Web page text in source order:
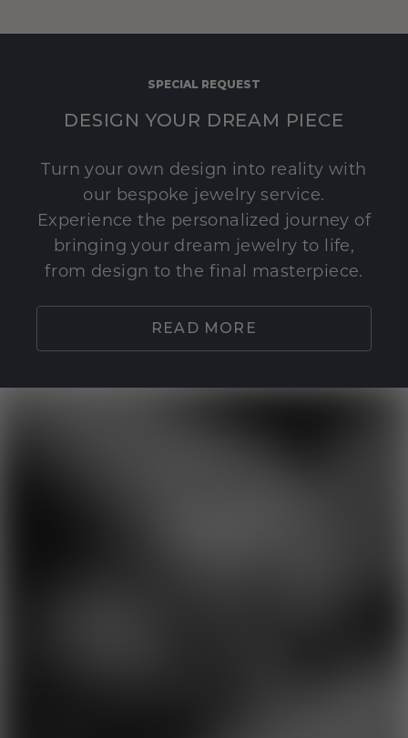
SPECIAL REQUEST
DESIGN YOUR DREAM PIECE
Turn your own design into reality with
our bespoke jewelry service.
Experience the personalized journey of
bringing your dream jewelry to life,
from design to the final masterpiece.
READ MORE